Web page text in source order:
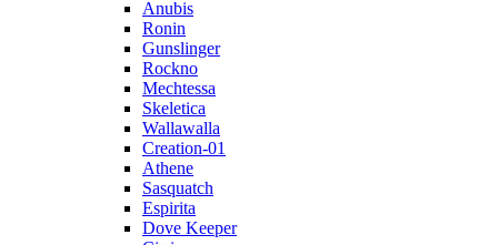
Anubis
Ronin
Gunslinger
Rockno
Mechtessa
Skeletica
Wallawalla
Creation-01
Athene
Sasquatch
Espirita
Dove Keeper